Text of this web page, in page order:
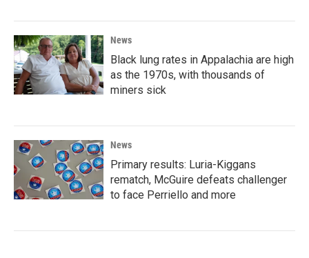
News
Black lung rates in Appalachia are high
as the 1970s, with thousands of
miners sick
News
Primary results: Luria-Kiggans
rematch, McGuire defeats challenger
to face Perriello and more